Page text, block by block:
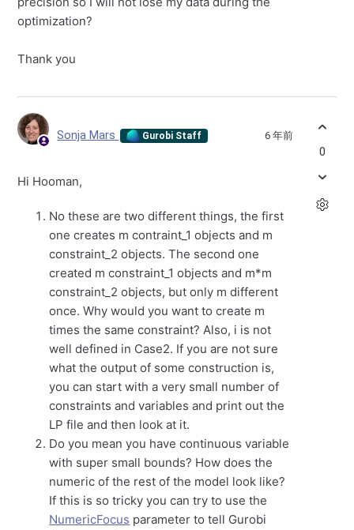
optimization?
Thank you
Sonja Mars Gurobi Staff 6 年前
Hi Hooman,
No these are two different things, the first
one creates m contraint_1 objects and m
constraint_2 objects. The second one
created m constraint_1 objects and m*m
constraint_2 objects, but only m different
once. Why would you want to create m
times the same constraint? Also, i is not
well defined in Case2. If you are not sure
what the output of some construction is,
you can start with a very small number of
constraints and variables and print out the
LP file and then look at it.
Do you mean you have continuous variable
with super small bounds? How does the
numeric of the rest of the model look like?
If this is so tricky you can try to use the
NumericFocus parameter to tell Gurobi
0